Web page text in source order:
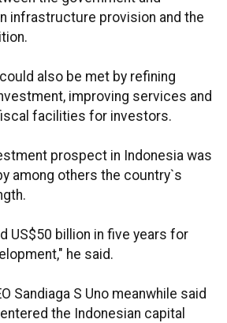
infrastructure provision and the
also be met by refining
improving services and
facilities for investors.
prospect in Indonesia was
among others the country`s
US$50 billion in five years for
he said.
Sandiaga S Uno meanwhile said
the Indonesian capital